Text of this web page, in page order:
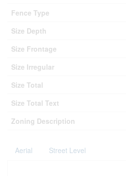
Fence Type
Size Depth
Size Frontage
Size Irregular
Size Total
Size Total Text
Zoning Description
Aerial Street Level